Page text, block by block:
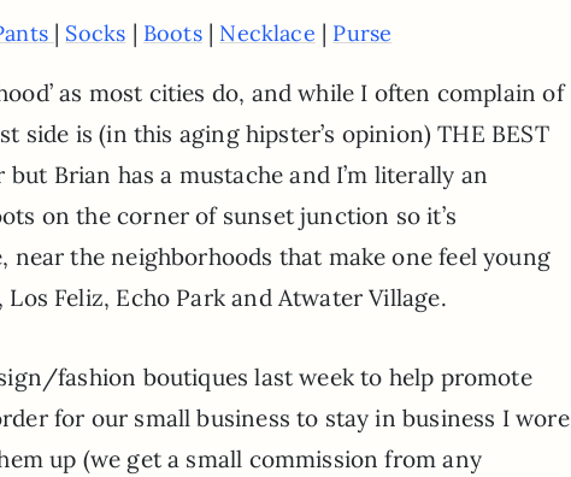
| Socks | Boots| Necklace | Purse
as most cities do, and while I often complain of
side is (in this aging hipster’s opinion) THE BEST
Brian has a mustache and I’m literally an
on the corner of sunset junction so it’s
near the neighborhoods that make one feel young
Feliz, Echo Park and Atwater Village.
fashion boutiques last week to help promote
for our small business to stay in business I wore
up (we get a small commission from any